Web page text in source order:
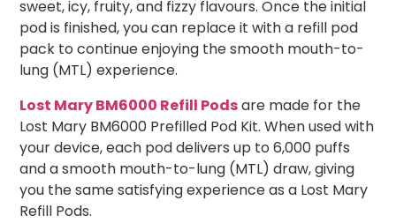
sweet, icy, fruity, and fizzy flavours. Once the initial
pod is finished, you can replace it with a refill pod
pack to continue enjoying the smooth mouth-to-
lung (MTL) experience.
Lost Mary BM6000 Refill Podsare made for the
Lost Mary BM6000 Prefilled Pod Kit. When used with
your device, each pod delivers up to 6,000 puffs
and a smooth mouth-to-lung (MTL) draw, giving
you the same satisfying experience as a Lost Mary
Refill Pods.